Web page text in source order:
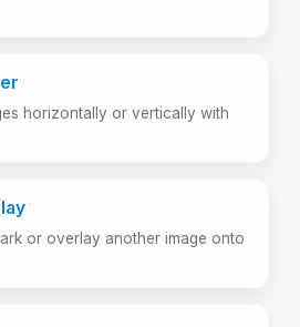
horizontally or vertically with
or overlay another image onto